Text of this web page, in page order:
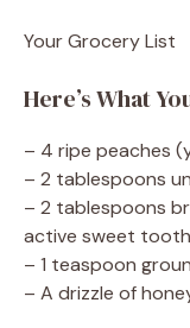
Your Grocery List
Here’s What
– 4 ripe peaches
– 2 tablespoons
– 2 tablespoons
active sweet
– 1 teaspoon
– A drizzle of